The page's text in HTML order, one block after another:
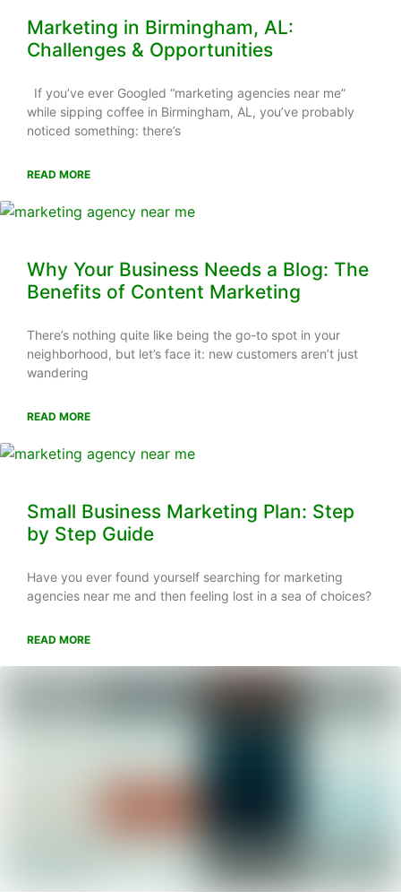
Marketing in Birmingham, AL:
Challenges & Opportunities
If you’ve ever Googled “marketing agencies near me”
while sipping coffee in Birmingham, AL, you’ve probably
noticed something: there’s
READ MORE
Why Your Business Needs a Blog: The
Benefits of Content Marketing
There’s nothing quite like being the go-to spot in your
neighborhood, but let’s face it: new customers aren’t just
wandering
READ MORE
Small Business Marketing Plan: Step
by Step Guide
Have you ever found yourself searching for marketing
agencies near me and then feeling lost in a sea of choices?
READ MORE